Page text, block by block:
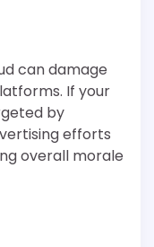
can damage
If your
by
efforts
overall morale